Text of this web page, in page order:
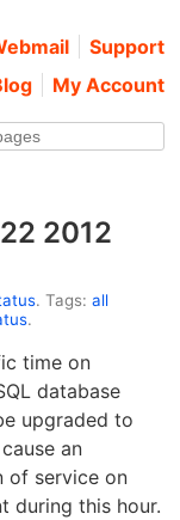
Support
My Account
2012
. Tags:all
.
time on
database
upgraded to
an
of service on
during this hour.